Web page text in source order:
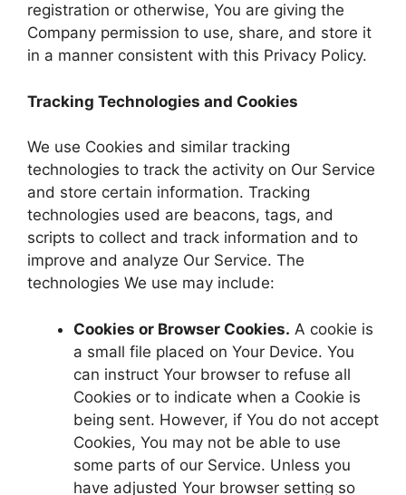
registration or otherwise, You are giving the
Company permission to use, share, and store it
in a manner consistent with this Privacy Policy.
Tracking Technologies and Cookies
We use Cookies and similar tracking
technologies to track the activity on Our Service
and store certain information. Tracking
technologies used are beacons, tags, and
scripts to collect and track information and to
improve and analyze Our Service. The
technologies We use may include:
Cookies or Browser Cookies. A cookie is
a small file placed on Your Device. You
can instruct Your browser to refuse all
Cookies or to indicate when a Cookie is
being sent. However, if You do not accept
Cookies, You may not be able to use
some parts of our Service. Unless you
have adjusted Your browser setting so